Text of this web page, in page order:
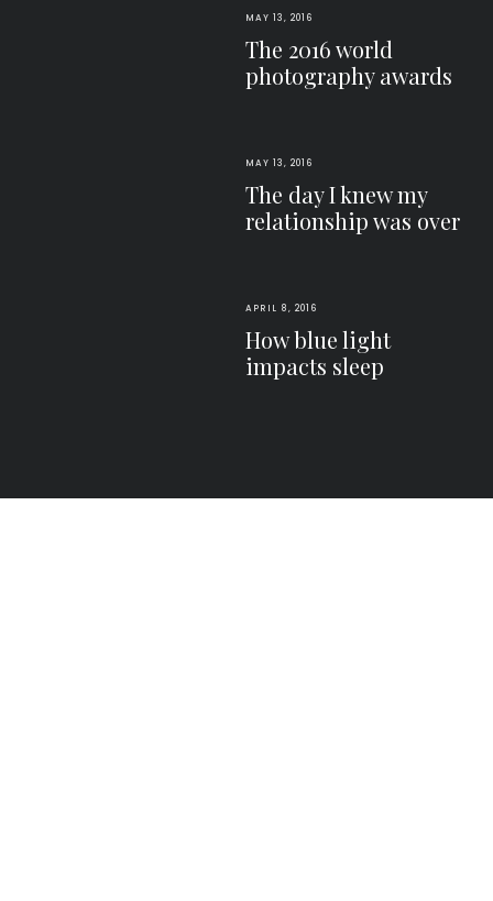
MAY 13, 2016
The 2016 world
photography awards
MAY 13, 2016
The day I knew my
relationship was over
APRIL 8, 2016
How blue light
impacts sleep